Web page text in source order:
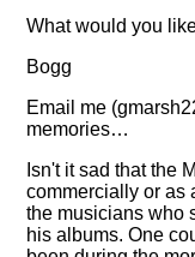
What would you
Bogg
Email me (
memories…
Isn't it sad that the
commercially or as
the musicians who
his albums. One